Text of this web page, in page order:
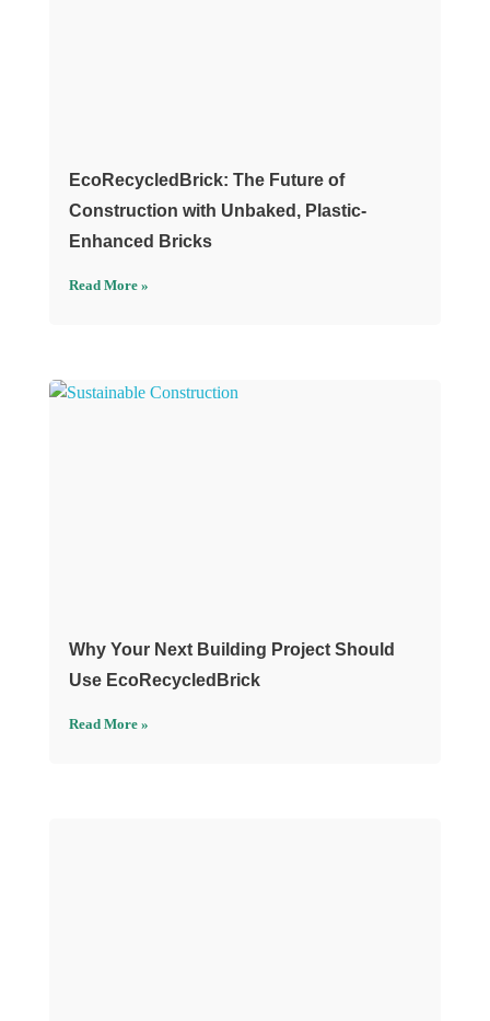
EcoRecycledBrick: The Future of
Construction with Unbaked, Plastic-
Enhanced Bricks
Read More »
Why Your Next Building Project Should
Use EcoRecycledBrick
Read More »